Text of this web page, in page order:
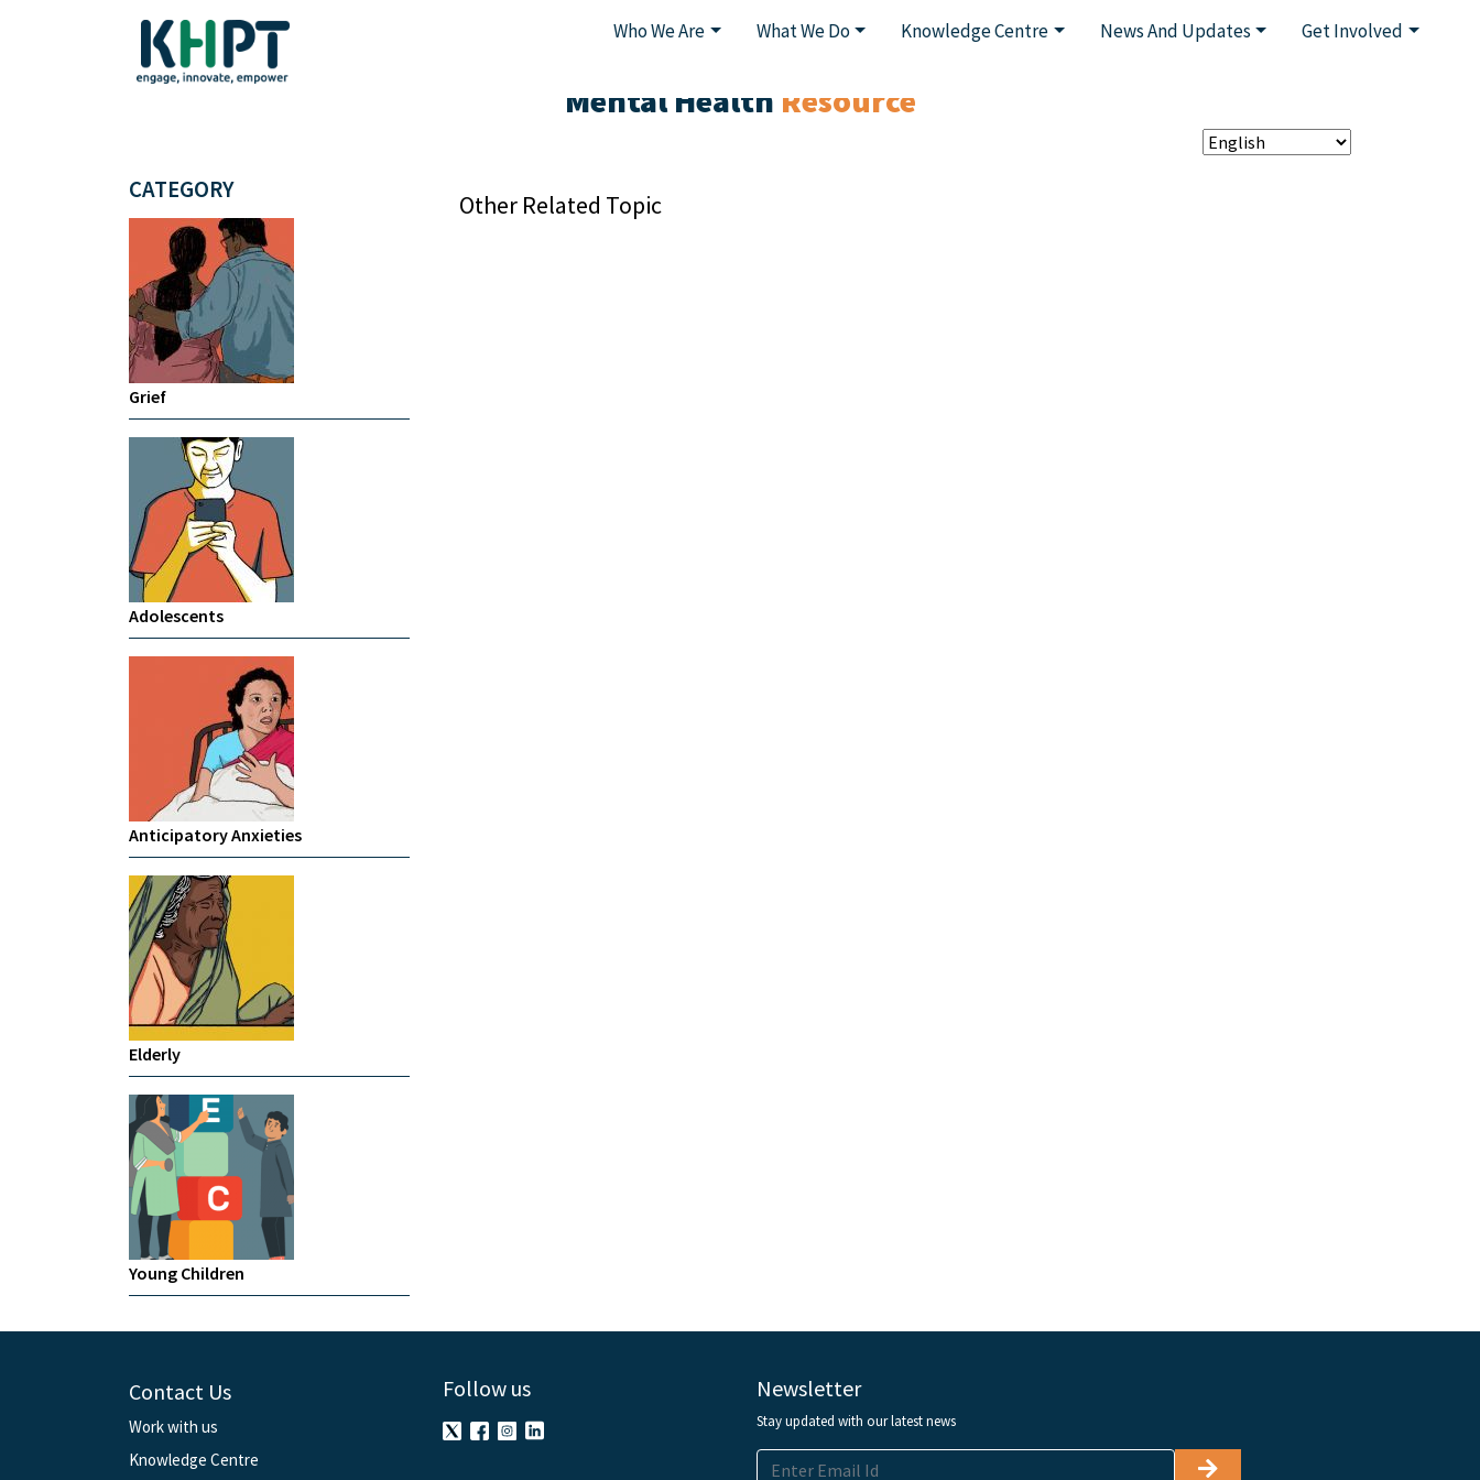
Who We Are What We Do Knowledge Centre News And Updates Get Involved
Mental Health Resource
CATEGORY
Grief
Adolescents
Anticipatory Anxieties
Elderly
Young Children
Other Related Topic
Contact Us
Work with us
Knowledge Centre
Follow us Newsletter
Stay updated with our latest news